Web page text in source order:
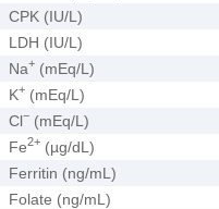
CPK (IU/L)
LDH (IU/L)
Na+ (mEq/L)
K+ (mEq/L)
Cl− (mEq/L)
Fe2+ (µg/dL)
Ferritin (ng/mL)
Folate (ng/mL)